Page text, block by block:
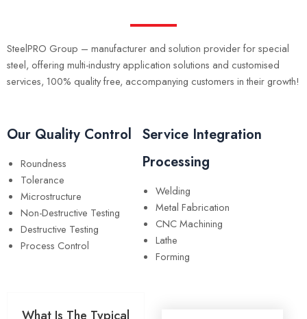
SteelPRO Group – manufacturer and solution provider for special
steel, offering multi-industry application solutions and customised
services, 100% quality free, accompanying customers in their growth!
Our Quality Control
Roundness
Tolerance
Microstructure
Non-Destructive Testing
Destructive Testing
Process Control
Service Integration
Processing
Welding
Metal Fabrication
CNC Machining
Lathe
Forming